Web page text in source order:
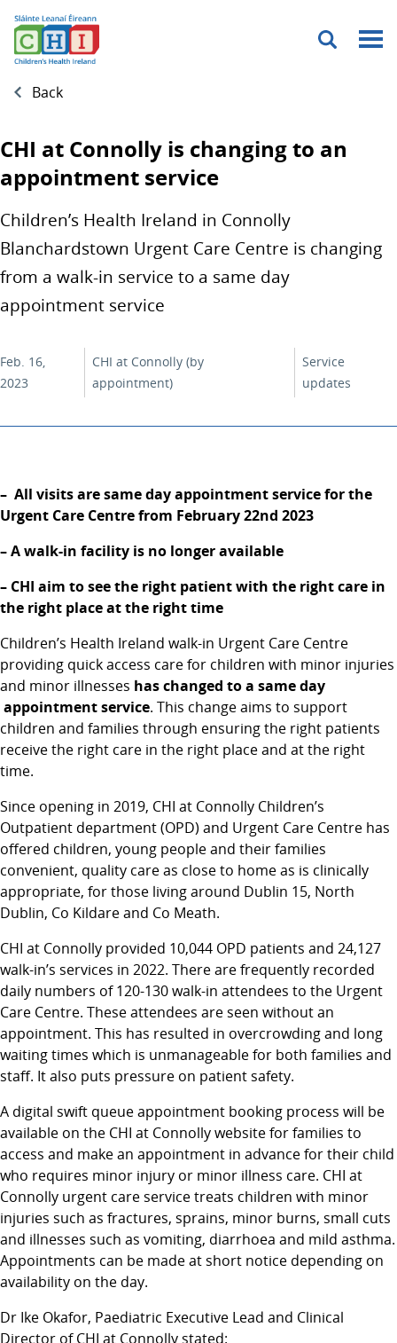
Menu
Back
CHI at Connolly is changing to an
appointment service
Children’s Health Ireland in Connolly
Blanchardstown Urgent Care Centre is changing
from a walk-in service to a same day
appointment service
Feb. 16,
2023
CHI at Connolly (by
appointment)
Service
updates
– All visits are same day appointment service for the
Urgent Care Centre from February 22nd 2023
– A walk-in facility is no longer available
– CHI aim to see the right patient with the right care in
the right place at the right time
Children’s Health Ireland walk-in Urgent Care Centre
providing quick access care for children with minor injuries
and minor illnesses has changed to a same day
appointment service. This change aims to support
children and families through ensuring the right patients
receive the right care in the right place and at the right
time.
Since opening in 2019, CHI at Connolly Children’s
Outpatient department (OPD) and Urgent Care Centre has
offered children, young people and their families
convenient, quality care as close to home as is clinically
appropriate, for those living around Dublin 15, North
Dublin, Co Kildare and Co Meath.
CHI at Connolly provided 10,044 OPD patients and 24,127
walk-in’s services in 2022. There are frequently recorded
daily numbers of 120-130 walk-in attendees to the Urgent
Care Centre. These attendees are seen without an
appointment. This has resulted in overcrowding and long
waiting times which is unmanageable for both families and
staff. It also puts pressure on patient safety.
A digital swift queue appointment booking process will be
available on the CHI at Connolly website for families to
access and make an appointment in advance for their child
who requires minor injury or minor illness care. CHI at
Connolly urgent care service treats children with minor
injuries such as fractures, sprains, minor burns, small cuts
and illnesses such as vomiting, diarrhoea and mild asthma.
Appointments can be made at short notice depending on
availability on the day.
Dr Ike Okafor, Paediatric Executive Lead and Clinical
Director of CHI at Connolly stated: